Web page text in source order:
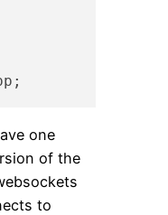
one
of the
to